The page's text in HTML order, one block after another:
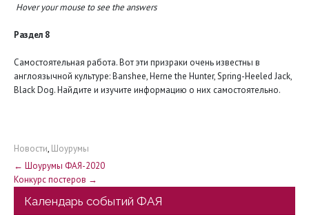
Hover your mouse to see the answers
Раздел 8
Самостоятельная работа. Вот эти призраки очень известны в
англоязычной культуре: Banshee, Herne the Hunter, Spring-Heeled Jack,
Black Dog. Найдите и изучите информацию о них самостоятельно.
Новости, Шоурумы
Н
а
← Шоурумы ФАЯ-2020
Конкурс постеров →
Календарь событий ФАЯ